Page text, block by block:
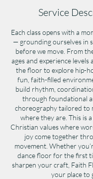
Service
Each class opens with a
— grounding ourselves in
before we move. From
ages and experience levels
the floor to explore hip-
fun, faith-filled
build rhythm,
through foundational
choreography tailored to
where they are. This is
Christian values where
joy come together
movement. Whether
dance floor for the first
sharpen your craft, Faith
your place to